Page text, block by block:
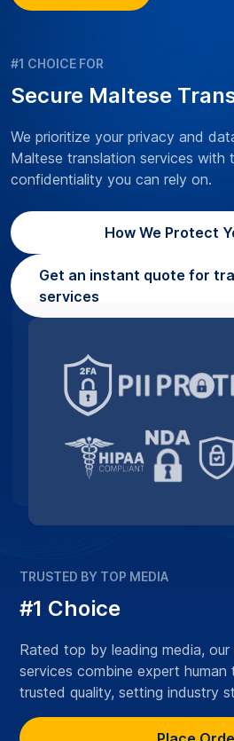
#1 CHOICE FOR
Secure Maltese
We prioritize your privacy and
Maltese translation services with
confidentiality you can rely on.
How We Protect
Get an instant quote for
services
TRUSTED BY TOP MEDIA
#1 Choice
Rated top by leading media,
services combine expert human
trusted quality, setting industry